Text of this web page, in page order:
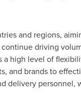
and regions,
driving
high level of
and brands to
delivery personnel,